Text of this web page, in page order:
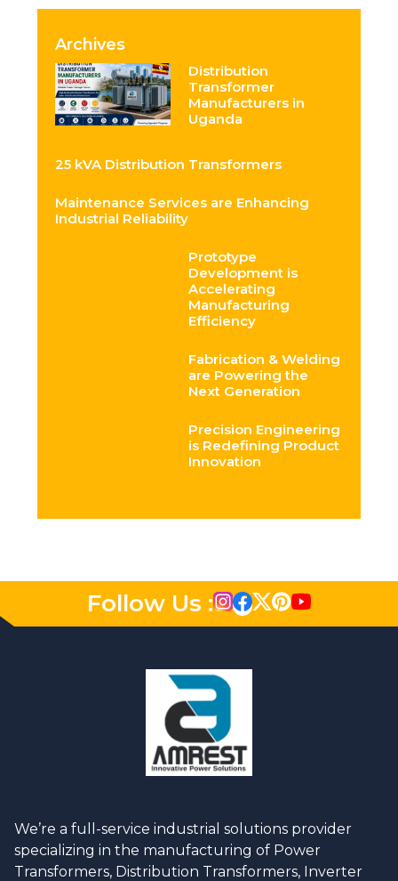
Archives
Distribution
Transformer
Manufacturers in
Uganda
25 kVA Distribution Transformers
Maintenance Services are Enhancing
Industrial Reliability
Prototype
Development is
Accelerating
Manufacturing
Efficiency
Fabrication & Welding
are Powering the
Next Generation
Precision Engineering
is Redefining Product
Innovation
Follow Us :
We’re a full-service industrial solutions provider
specializing in the manufacturing of Power
Transformers, Distribution Transformers, Inverter